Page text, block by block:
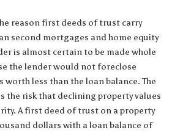
reason first deeds of trust carry
second mortgages and home equity
is almost certain to be made whole
the lender would not foreclose
worth less than the loan balance. The
the risk that declining property values
A first deed of trust on a property
dollars with a loan balance of